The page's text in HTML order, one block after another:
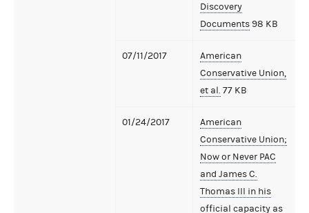
Discovery
Documents 98 KB
07/11/2017
American
Conservative Union,
et al. 77 KB
01/24/2017
American
Conservative Union;
Now or Never PAC
and James C.
Thomas III in his
official capacity as